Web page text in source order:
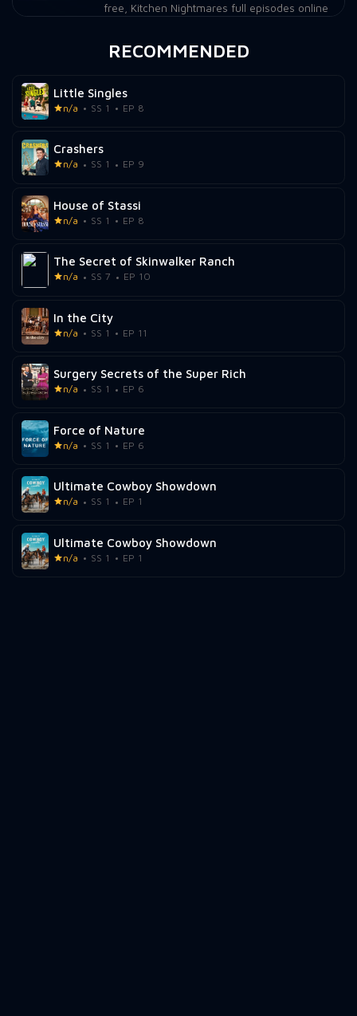
free
Kitchen Nightmares full episodes online
RECOMMENDED
Little Singles
n/a SS 1 EP 8
Crashers
n/a SS 1 EP 9
House of Stassi
n/a SS 1 EP 8
The Secret of Skinwalker Ranch
n/a SS 7 EP 10
In the City
n/a SS 1 EP 11
Surgery Secrets of the Super Rich
n/a SS 1 EP 6
Force of Nature
n/a SS 1 EP 6
Ultimate Cowboy Showdown
n/a SS 1 EP 1
Ultimate Cowboy Showdown
n/a SS 1 EP 1